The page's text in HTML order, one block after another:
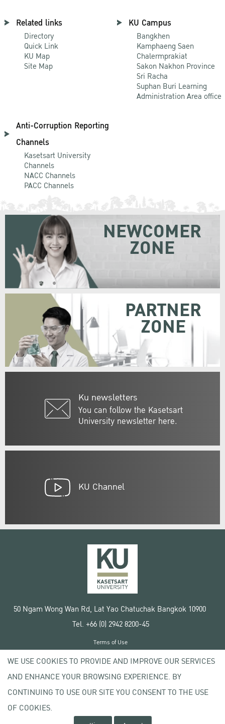
Related links
Directory
Quick Link
KU Map
Site Map
KU Campus
Bangkhen
Kamphaeng Saen
Chalermprakiat
Sakon Nakhon Province
Sri Racha
Suphan Buri Learning
Administration Area office
Anti-Corruption Reporting
Channels
Kasetsart University
Channels
NACC Channels
PACC Channels
Ku newsletters
You can follow the Kasetsart
University newsletter here.
NEWCOMER
ZONE
PARTNER
ZONE
KU Channel
50 Ngam Wong Wan Rd, Lat Yao Chatuchak Bangkok 10900
Tel. +66 (0) 2942 8200-45
Copyright © 2020 Kasetsart University
Terms of Use
Privacy policy
WE USE COOKIES TO PROVIDE AND IMPROVE OUR SERVICES
AND ENHANCE YOUR BROWSING EXPERIENCE. BY
CONTINUING TO USE OUR SITE YOU CONSENT TO THE USE
OF COOKIES.